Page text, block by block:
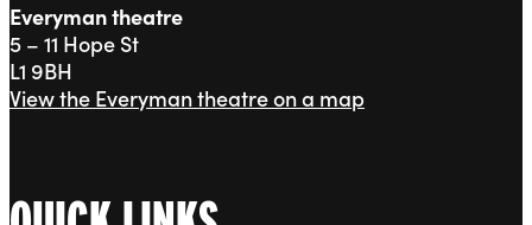
Everyman theatre
5 – 11 Hope St
L1 9BH
View the Everyman theatre on a map